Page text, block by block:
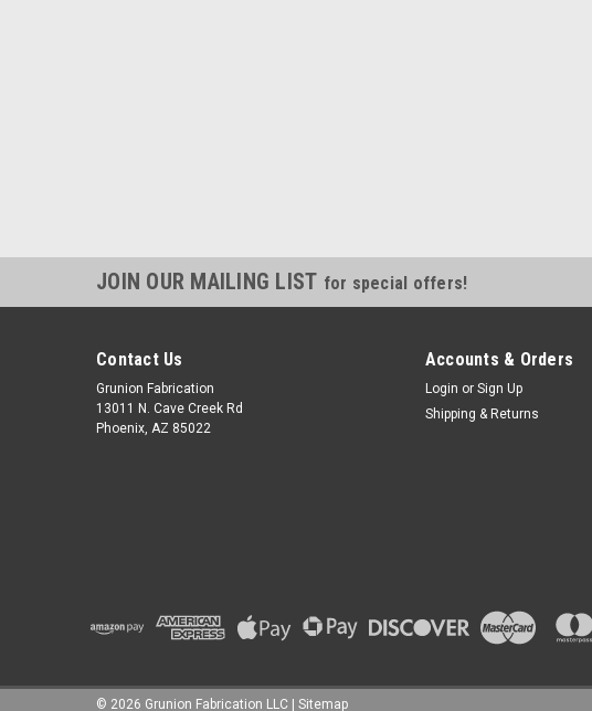
JOIN OUR MAILING LIST for special offers!
Contact Us
Grunion Fabrication
13011 N. Cave Creek Rd
Phoenix, AZ 85022
Accounts & Orders
Login or Sign Up
Shipping & Returns
© 2026 Grunion Fabrication LLC Sitemap